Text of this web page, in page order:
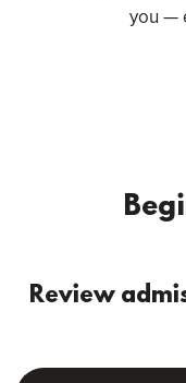
you —
Review